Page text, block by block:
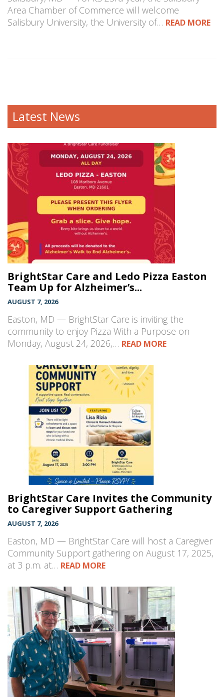
Area Chamber of Commerce will welcome
Salisbury University, the University of… READ MORE
Latest News
BrightStar Care and Ledo Pizza Easton
Team Up for Alzheimer’s...
AUGUST 7, 2026
Easton, MD — BrightStar Care is inviting the
community to enjoy Pizza With a Purpose on
Monday, August 24, 2026,… READ MORE
BrightStar Care Invites the Community
to Caregiver Support Gathering
AUGUST 7, 2026
Easton, MD — BrightStar Care will host a Caregiver
Community Support gathering on August 17, 2025,
at 3 p.m. at… READ MORE